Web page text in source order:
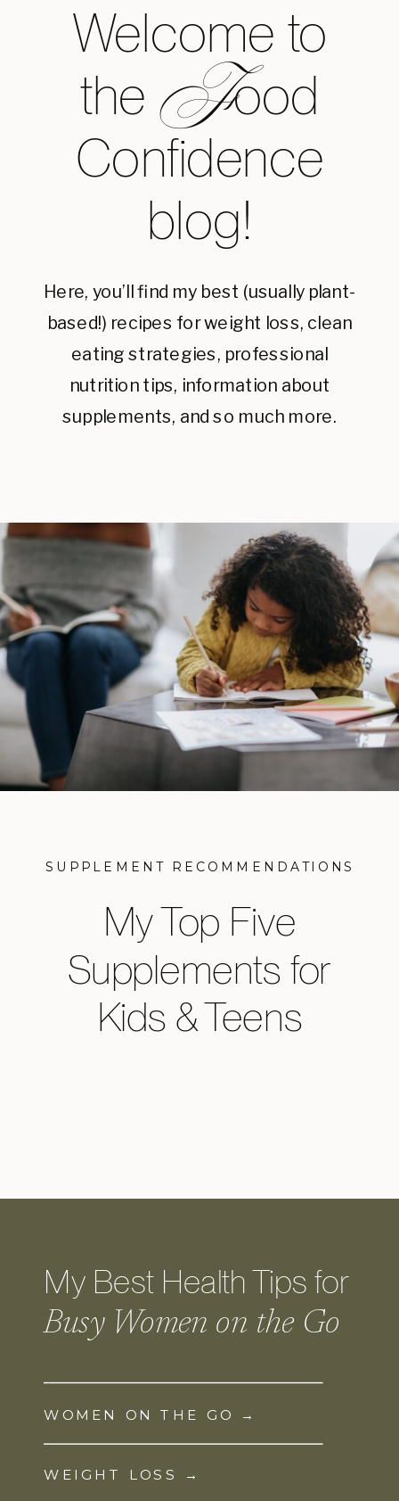
Welcome to
the ood
Confidence
blog!
Here, you’ll find my best (usually plant-
based!) recipes for weight loss, clean
eating strategies, professional
nutrition tips, information about
supplements, and so much more.
F
SUPPLEMENT RECOMMENDATIONS
My Top Five
Supplements for
Kids & Teens
My Best Health Tips for
Busy Women on the Go
WOMEN ON THE GO →
WEIGHT LOSS →